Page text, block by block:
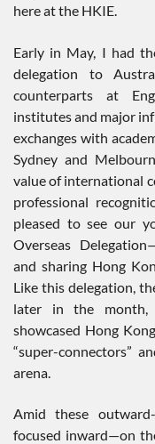
here at the HKIE.
Early in May, I had
delegation to
counterparts at
institutes and major
exchanges with
Sydney and
value of international
professional
pleased to see our
Overseas
and sharing Hong
Like this delegation,
later in the month,
showcased Hong
“super-connectors”
arena.
Amid these
focused inward—on